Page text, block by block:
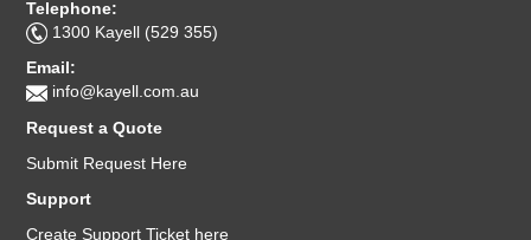
Telephone:
1300 Kayell (529 355)
Email:
info@kayell.com.au
Request a Quote
Submit Request Here
Support
Create Support Ticket here